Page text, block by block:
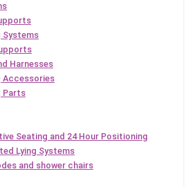
Systems
Harnesses
Accessories
Parts
Seating and 24 Hour Positioning
Lying Systems
and shower chairs